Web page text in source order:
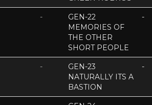
-
GEN-22
MEMORIES OF
THE OTHER
SHORT PEOPLE
-
-
GEN-23
NATURALLY ITS A
BASTION
-